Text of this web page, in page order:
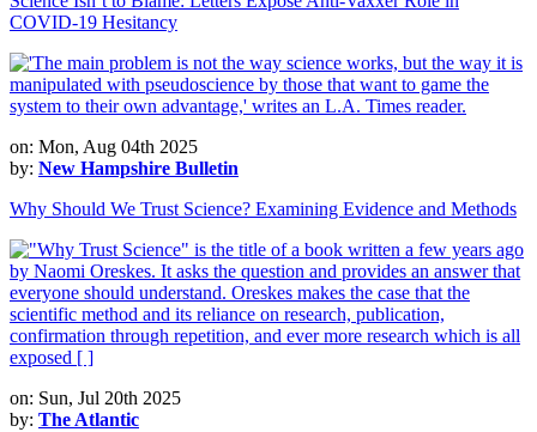
COVID-19 Hesitancy
on: Mon, Aug 04th 2025
by: New Hampshire Bulletin
Why Should We Trust Science? Examining Evidence and Methods
on: Sun, Jul 20th 2025
by: The Atlantic